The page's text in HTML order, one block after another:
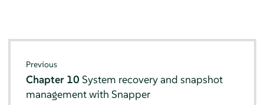
Previous
Chapter 10 System recovery and snapshot
management with Snapper